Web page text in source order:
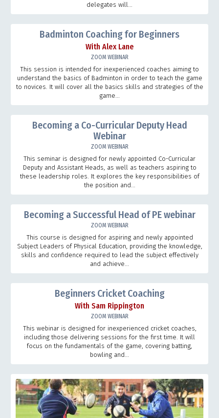
delegates will...
Badminton Coaching for Beginners
With Alex Lane
ZOOM WEBINAR
This session is intended for inexperienced coaches aiming to
understand the basics of Badminton in order to teach the game
to novices. It will cover all the basics skills and strategies of the
game...
Becoming a Co-Curricular Deputy Head
Webinar
ZOOM WEBINAR
This seminar is designed for newly appointed Co-Curricular
Deputy and Assistant Heads, as well as teachers aspiring to
these leadership roles. It explores the key responsibilities of
the position and...
Becoming a Successful Head of PE webinar
ZOOM WEBINAR
This course is designed for aspiring and newly appointed
Subject Leaders of Physical Education, providing the knowledge,
skills and confidence required to lead the subject effectively
and achieve...
Beginners Cricket Coaching
With Sam Rippington
ZOOM WEBINAR
This webinar is designed for inexperienced cricket coaches,
including those delivering sessions for the first time. It will
focus on the fundamentals of the game, covering batting,
bowling and...